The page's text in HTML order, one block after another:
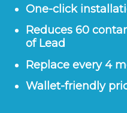
One-click
Reduces 60
of Lead
Replace every 4
Wallet-friendly